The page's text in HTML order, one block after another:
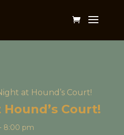
at Hound’s Court!
Court!
- 8:00 pm